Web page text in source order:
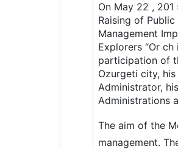
On May 22 ,
Raising of
Management
Explorers “Or
participation of
Ozurgeti city,
Administrator,
Administrations
The aim of the
management.